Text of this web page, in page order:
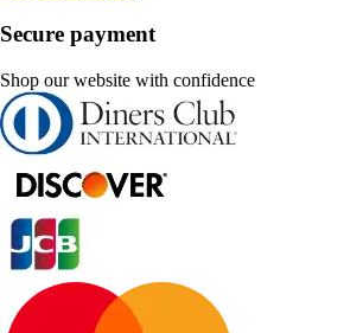
Secure payment
Shop our website with confidence